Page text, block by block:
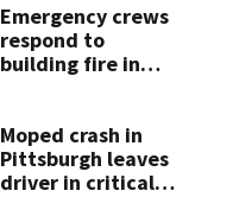
Emergency crews
respond to
building fire in
Moped crash in
Pittsburgh leaves
driver in critical